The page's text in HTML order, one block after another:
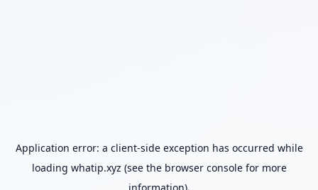
Application error: a client-side exception has occurred while
loading whatip.xyz (see the browser consolefor more